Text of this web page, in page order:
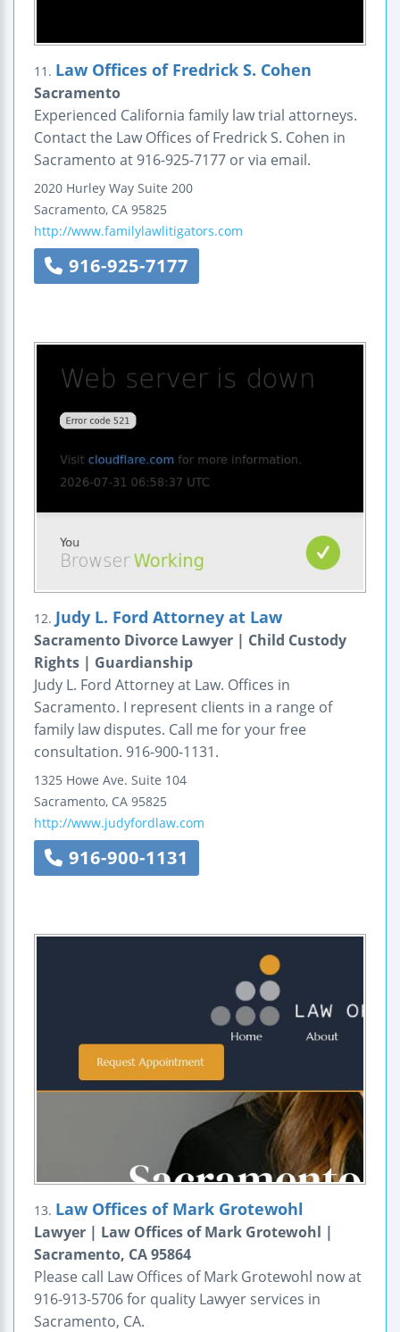
11. Law Offices of Fredrick S. Cohen
Sacramento
Experienced California family law trial attorneys.
Contact the Law Offices of Fredrick S. Cohen in
Sacramento at 916-925-7177 or via email.
2020 Hurley Way Suite 200
Sacramento, CA 95825
http://www.familylawlitigators.com
916-925-7177
12. Judy L. Ford Attorney at Law
Sacramento Divorce Lawyer | Child Custody
Rights | Guardianship
Judy L. Ford Attorney at Law. Offices in
Sacramento. I represent clients in a range of
family law disputes. Call me for your free
consultation. 916-900-1131.
1325 Howe Ave. Suite 104
Sacramento, CA 95825
http://www.judyfordlaw.com
916-900-1131
13. Law Offices of Mark Grotewohl
Lawyer | Law Offices of Mark Grotewohl |
Sacramento, CA 95864
Please call Law Offices of Mark Grotewohl now at
916-913-5706 for quality Lawyer services in
Sacramento, CA.